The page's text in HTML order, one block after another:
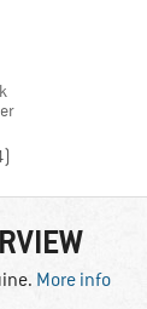
)
More info